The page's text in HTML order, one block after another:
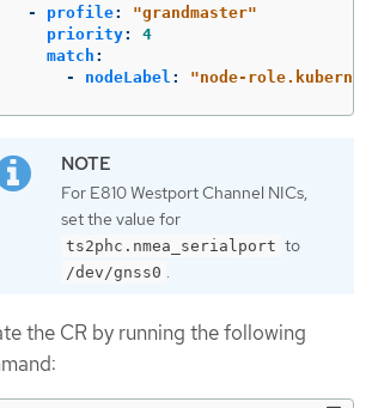
-
profile: "grandmaster"
priority:
4
match :
-
nodeLabel : "node-
For E810 Westport Channel NICs,
set the value for
ts2phc.nmea_serialport to
/dev/gnss0 .
the CR by running the following